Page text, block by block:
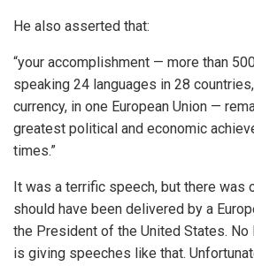
He also asserted that:
“your accomplishment — more than
speaking 24 languages in 28
currency, in one European Union —
greatest political and economic
times.”
It was a terrific speech, but there was
should have been delivered by a
the President of the United States. No
is giving speeches like that.